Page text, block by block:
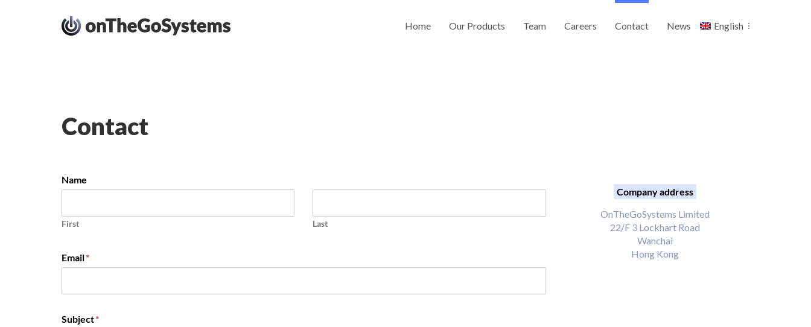
Home Our Products Team Careers Contact News English
Contact
Name
First Last
Email*
Subject*
Company address
OnTheGoSystems Limited
22/F 3 Lockhart Road
Wanchai
Hong Kong